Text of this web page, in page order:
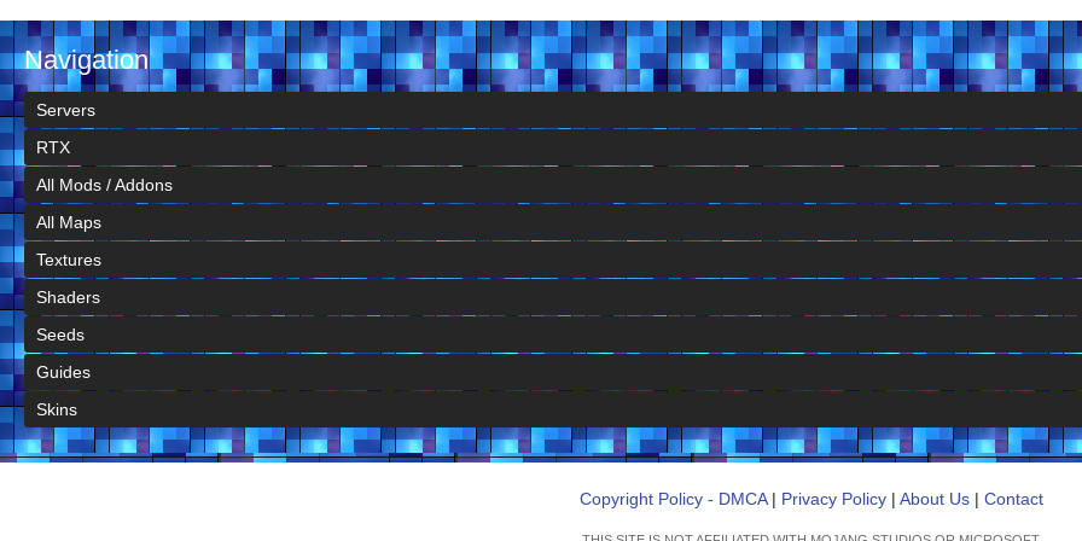
Navigation
Servers
RTX
All Mods / Addons
All Maps
Textures
Shaders
Seeds
Guides
Skins
Copyright Policy - DMCA| Privacy Policy | About Us | Contact